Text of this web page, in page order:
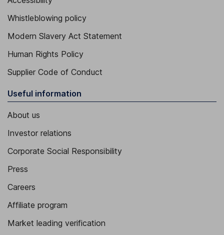
Whistleblowing policy
Modern Slavery Act Statement
Human Rights Policy
Supplier Code of Conduct
Useful information
About us
Investor relations
Corporate Social Responsibility
Press
Careers
Affiliate program
Market leading verification